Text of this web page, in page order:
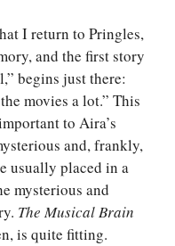
I return to Pringles,
and the first story
begins just there:
movies a lot.” This
to Aira’s
and, frankly,
usually placed in a
mysterious and
The Musical Brain
is quite fitting.